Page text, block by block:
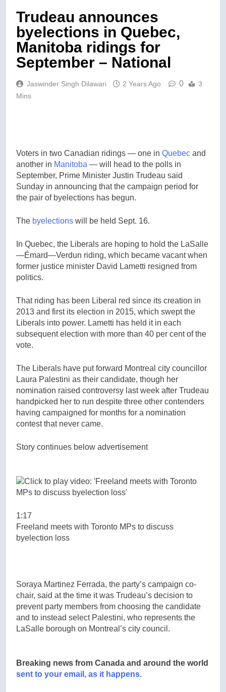
Trudeau announces
byelections in Quebec,
Manitoba ridings for
September – National
Jaswinder Singh Dilawari 2 Years Ago 0
3
Mins
Voters in two Canadian ridings — one in Quebec and
another in Manitoba — will head to the polls in
September, Prime Minister Justin Trudeau said
Sunday in announcing that the campaign period for
the pair of byelections has begun.
The byelections will be held Sept. 16.
In Quebec, the Liberals are hoping to hold the LaSalle
—Émard—Verdun riding, which became vacant when
former justice minister David Lametti resigned from
politics.
That riding has been Liberal red since its creation in
2013 and first its election in 2015, which swept the
Liberals into power. Lametti has held it in each
subsequent election with more than 40 per cent of the
vote.
The Liberals have put forward Montreal city councillor
Laura Palestini as their candidate, though her
nomination raised controversy last week after Trudeau
handpicked her to run despite three other contenders
having campaigned for months for a nomination
contest that never came.
Story continues below advertisement
1:17
Freeland meets with Toronto MPs to discuss
byelection loss
Soraya Martinez Ferrada, the party’s campaign co-
chair, said at the time it was Trudeau’s decision to
prevent party members from choosing the candidate
and to instead select Palestini, who represents the
LaSalle borough on Montreal’s city council.
Breaking news from Canada and around the world
sent to your email, as it happens.